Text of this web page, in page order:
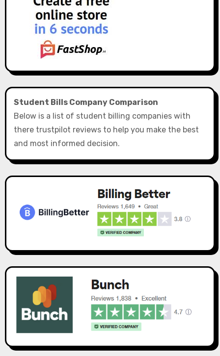
Student Bills Company Comparison
Below is a list of student billing companies with
there trustpilot reviews to help you make the best
and most informed decision.